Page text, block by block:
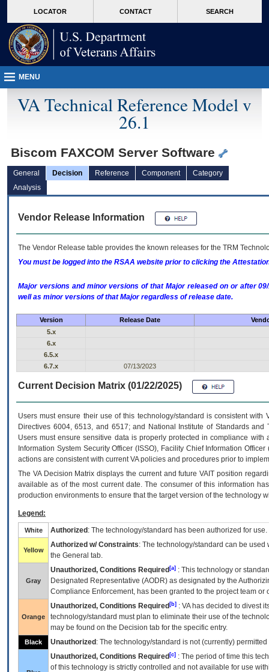
VA
page
content
LOCATOR CONTACT SEARCH
MENU
VA Technical Reference Model v
26.1
Biscom FAXCOM Server Software
General Decision Reference Component
Category
Analysis
Vendor Release Information
The Vendor Release table provides the known releases for the TRM
You must be logged into the RSAA website prior to clicking the
Major versions and minor versions of that Major released on or after
well as minor versions of that Major regardless of release date.
Version Release Date
5.x
6.x
6.5.x
6.7.x
07/13/2023
Current Decision Matrix (01/22/2025)
Users must ensure their use of this technology/standard is consistent
Directives 6004, 6513, and 6517; and National Institute of Standards
Users must ensure sensitive data is properly protected in compliance
Information System Security Officer (ISSO), Facility Chief Information
actions are consistent with current VA policies and procedures prior to
The VADecision Matrix displays the current and futureVA IT position
available as of the most current date. The consumer of this information
production environments to ensure that the target version of the technology
Legend:
White Authorized : The technology/standard has been authorized for use.
Yellow
Authorized w/ Constraints: The technology/standard can be
the General tab.
Gray
Unauthorized, Conditions Required [a] : This technology or
Designated Representative (AODR) as designated by the
Compliance Enforcement, has been granted to the project team
Orange
Unauthorized, Conditions Required [b] : VAhas decided to divest
technology/standard must plan to eliminate their use of the
may be found on the Decision tab for the specific entry.
Black Unauthorized : The technology/standard is not (currently)
Unauthorized, Conditions Required [c] : The period of time this
of this technology is strictly controlled and not available for use